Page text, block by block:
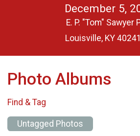
December 5,
E. P. "Tom" Sawyer
Louisville, KY
Photo Albums
Find & Tag
Untagged Photos